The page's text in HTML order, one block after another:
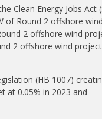
Clean Energy Jobs Act
of Round 2 offshore
2 offshore wind
2 offshore wind
(HB 1007)
at 0.05% in 2023 and